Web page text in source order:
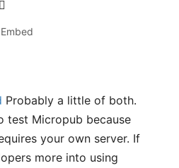
Embed
Probably a little of both.
test Micropub because
your own server. If
more into using